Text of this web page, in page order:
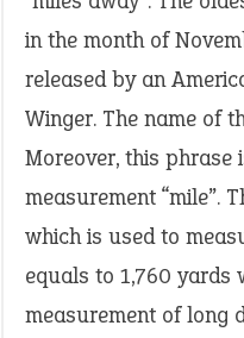
in the month of
released by an
Winger. The name of
Moreover, this
measurement “mile”.
which is used to
equals to 1,760 yards
measurement of long